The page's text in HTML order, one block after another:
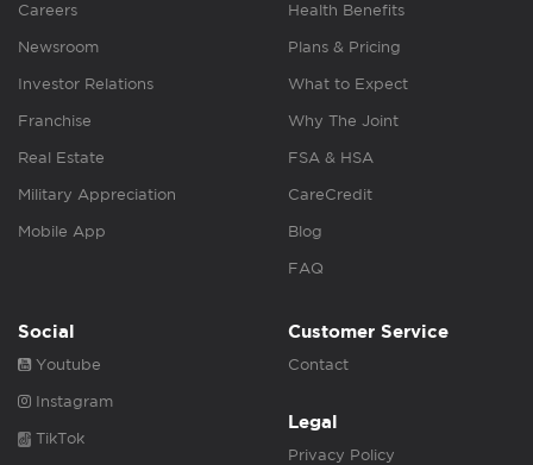
Careers
Newsroom
Investor Relations
Franchise
Real Estate
Military Appreciation
Mobile App
Health Benefits
Plans & Pricing
What to Expect
Why The Joint
FSA & HSA
CareCredit
Blog
FAQ
Social
Youtube
Instagram
TikTok
Customer Service
Contact
Legal
Privacy Policy